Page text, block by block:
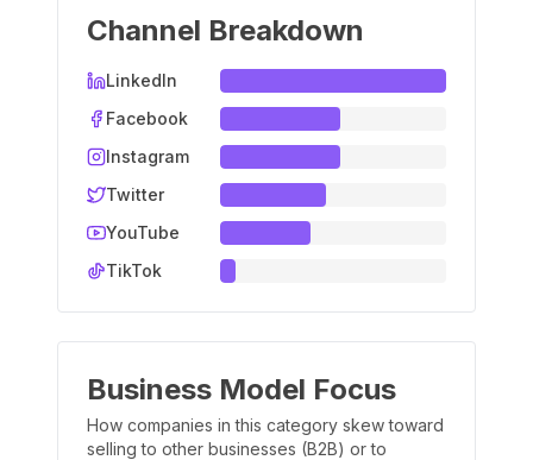
Channel Breakdown
LinkedIn
Facebook
Instagram
Twitter
YouTube
TikTok
Business Model Focus
How companies in this category skew toward
selling to other businesses (B2B) or to